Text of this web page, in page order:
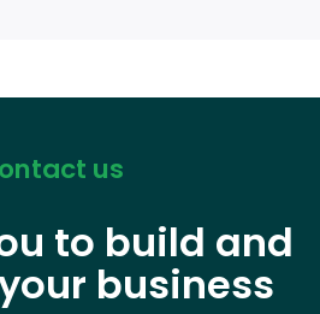
us
to build and
business